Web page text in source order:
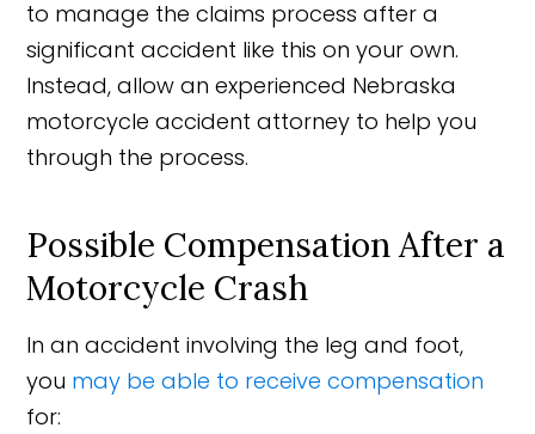
to manage the claims process after a
significant accident like this on your own.
Instead, allow an experienced Nebraska
motorcycle accident attorney to help you
through the process.
Possible Compensation After a
Motorcycle Crash
In an accident involving the leg and foot,
you may be able to receive compensation
for: